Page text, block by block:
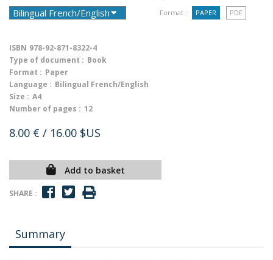
Format : PAPER PDF
ISBN 978-92-871-8322-4
Type of document : Book
Format : Paper
Language : Bilingual French/English
Size : A4
Number of pages : 12
8.00 € / 16.00 $US
Add to basket
SHARE :
Summary